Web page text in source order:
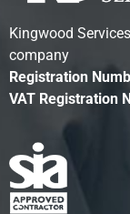
Kingwood
company
Registration
VAT Registration